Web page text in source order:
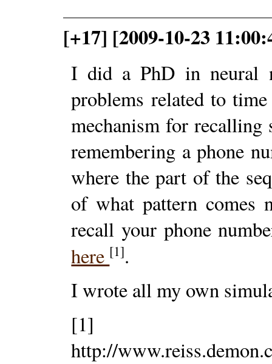
[+17] [2009-10-23
I did a PhD in neural
problems related to
mechanism for recalling
remembering a phone
where the part of the
of what pattern comes
recall your phone
here [1].
I wrote all my own
[1]
http://